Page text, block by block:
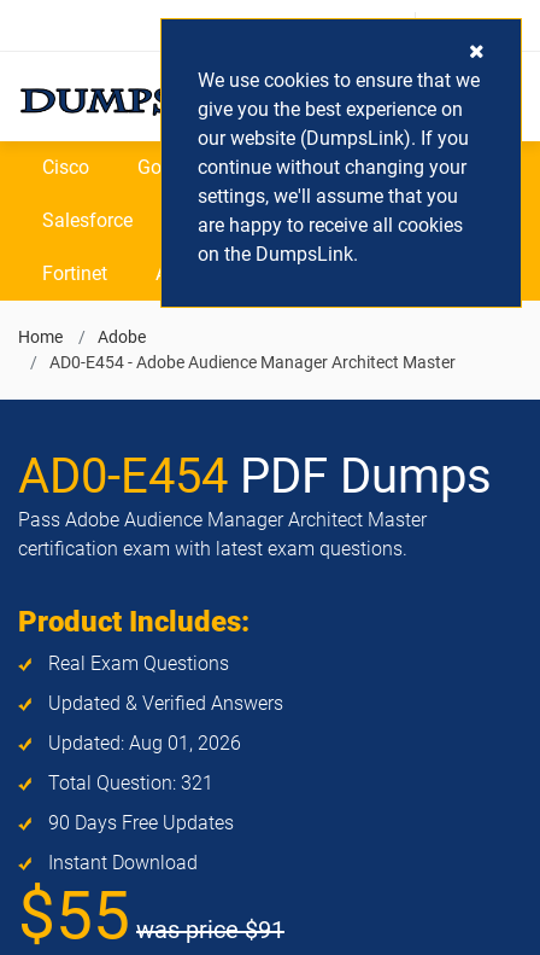
Login / Register (0) Cart
Cisco Google Microsoft Oracle
Salesforce SAP VEEAM CIPS
Fortinet All Vendors
Home
Adobe
AD0-E454 - Adobe Audience Manager Architect Master
AD0-E454 PDF Dumps
Pass Adobe Audience Manager Architect Master
certification exam with latest exam questions.
Product Includes:
Real Exam Questions
Updated & Verified Answers
Updated: Aug 01, 2026
Total Question: 321
90 Days Free Updates
Instant Download
$55 was price$91
We use cookies to ensure that we
give you the best experience on
our website (DumpsLink). If you
continue without changing your
settings, we'll assume that you
are happy to receive all cookies
on the DumpsLink.